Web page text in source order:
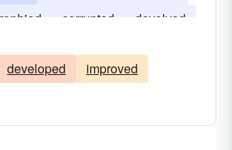
corrupted devolved
developed improved